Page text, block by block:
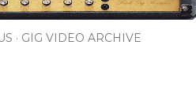
GIG VIDEO ARCHIVE